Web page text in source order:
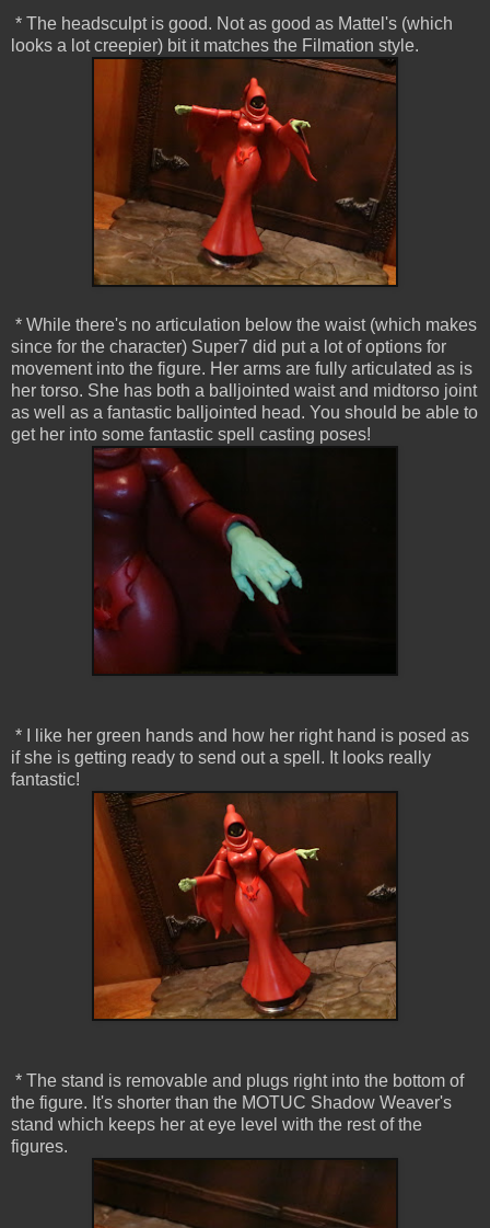
* The headsculpt is good. Not as good as Mattel's (which
looks a lot creepier) bit it matches the Filmation style.
* While there's no articulation below the waist (which makes
since for the character) Super7 did put a lot of options for
movement into the figure. Her arms are fully articulated as is
her torso. She has both a balljointed waist and midtorso joint
as well as a fantastic balljointed head. You should be able to
get her into some fantastic spell casting poses!
* I like her green hands and how her right hand is posed as
if she is getting ready to send out a spell. It looks really
fantastic!
* The stand is removable and plugs right into the bottom of
the figure. It's shorter than the MOTUC Shadow Weaver's
stand which keeps her at eye level with the rest of the
figures.